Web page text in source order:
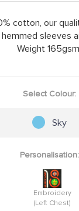
ABOUT
cotton, our
sleeves
Weight
Select Colour:
Sky
Personalisation:
Embroidery
(Left Chest)